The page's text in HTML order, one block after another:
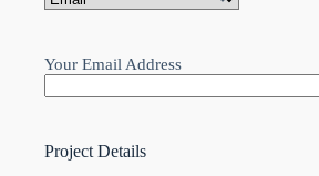
Your Email Address
Project Details